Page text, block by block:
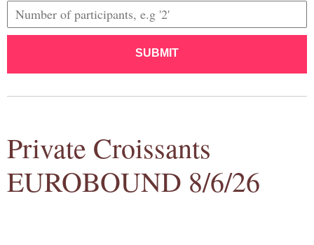
SUBMIT
Private Croissants
EUROBOUND 8/6/26